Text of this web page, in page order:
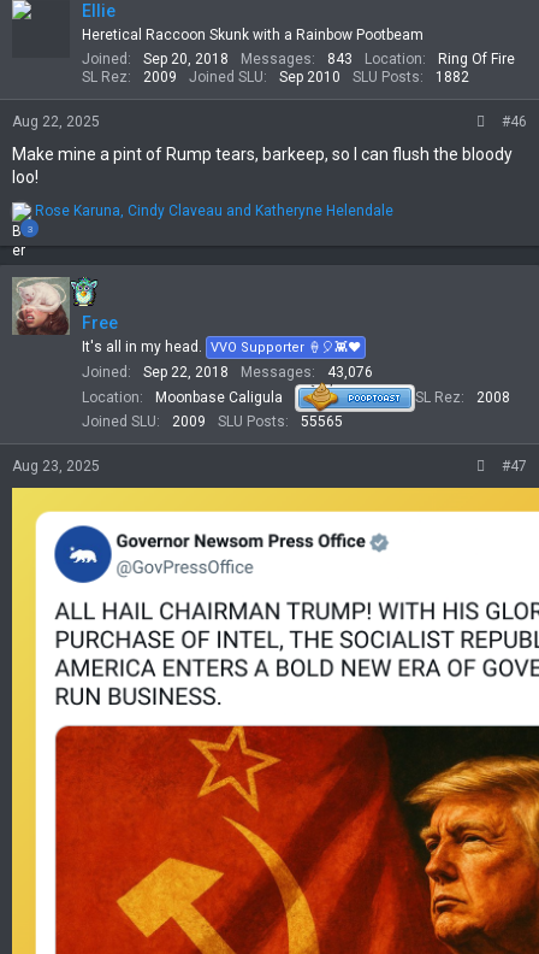
t
i
n
s
Ellie
Heretical Raccoon Skunk with a Rainbow Pootbeam
Joined
Sep 20, 2018 Messages 843 Location
Ring Of Fire
SL Rez
2009 Joined SLU Sep 2010 SLU Posts 1882
Aug 22, 2025 #46
Make mine a pint of Rump tears, barkeep, so I can flush the bloody
loo!
3
R
e
a
c
t
i
o
Rose Karuna, Cindy Claveau and Katheryne Helendale
Free
It's all in my head. VVO Supporter 🍦🎈👾❤
Joined Sep 22, 2018 Messages
43,076
Location
Moonbase Caligula SL Rez
2008
Joined SLU
2009 SLU Posts 55565
Aug 23, 2025 #47